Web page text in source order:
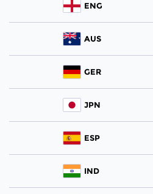
ENG
AUS
GER
JPN
ESP
IND